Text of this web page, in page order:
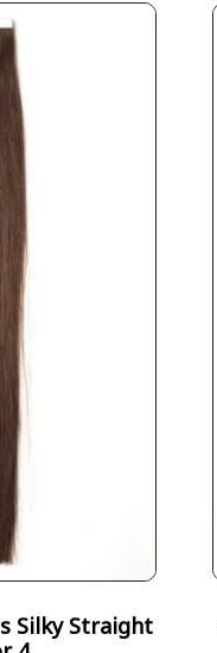
Silky Straight